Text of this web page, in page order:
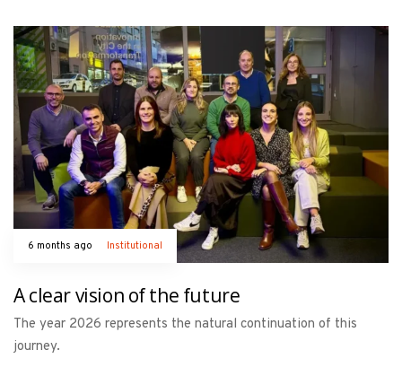
6 months ago Institutional
A clear vision of the future
The year 2026 represents the natural continuation of this
journey.